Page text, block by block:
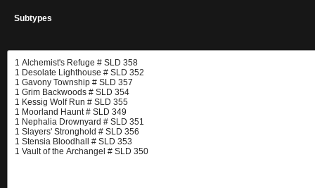
Subtypes